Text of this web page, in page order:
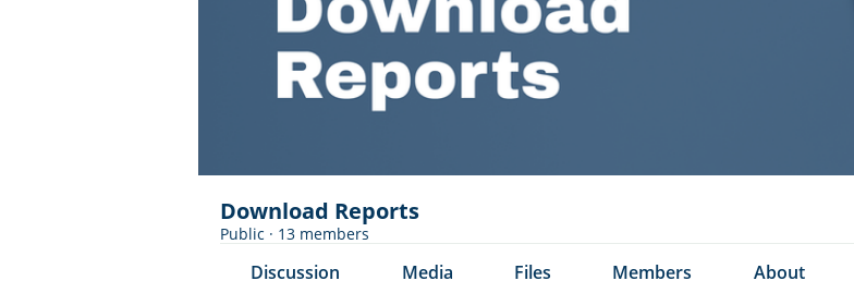
Download Reports
Public · 13 members
Discussion Media Files Members About